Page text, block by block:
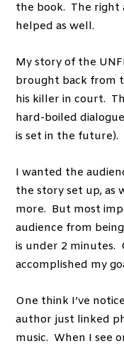
the book. The right
helped as well.
My story of the
brought back from
his killer in court.
hard-boiled
is set in the future).
I wanted the
the story set up, as
more. But most
audience from
is under 2 minutes.
accomplished my
One think I’ve
author just linked
music. When I see